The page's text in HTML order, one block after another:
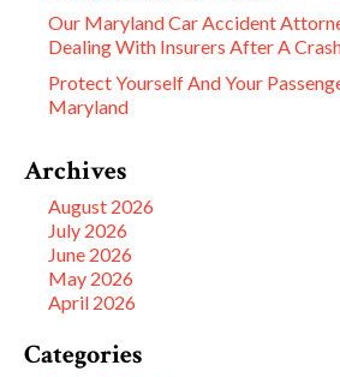
Our Maryland Car Accident
Dealing With Insurers After A
Protect Yourself And Your
Maryland
Archives
August 2026
July 2026
June 2026
May 2026
April 2026
Categories